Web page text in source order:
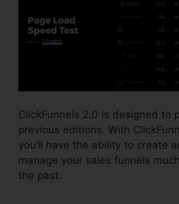
ClickFunnels 2.0 is designed to
previous editions. With
you’ll have the ability to create
manage your sales funnels
the past.